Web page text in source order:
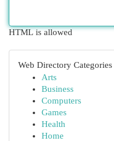
HTML is allowed
Web Directory Categories
Arts
Business
Computers
Games
Health
Home